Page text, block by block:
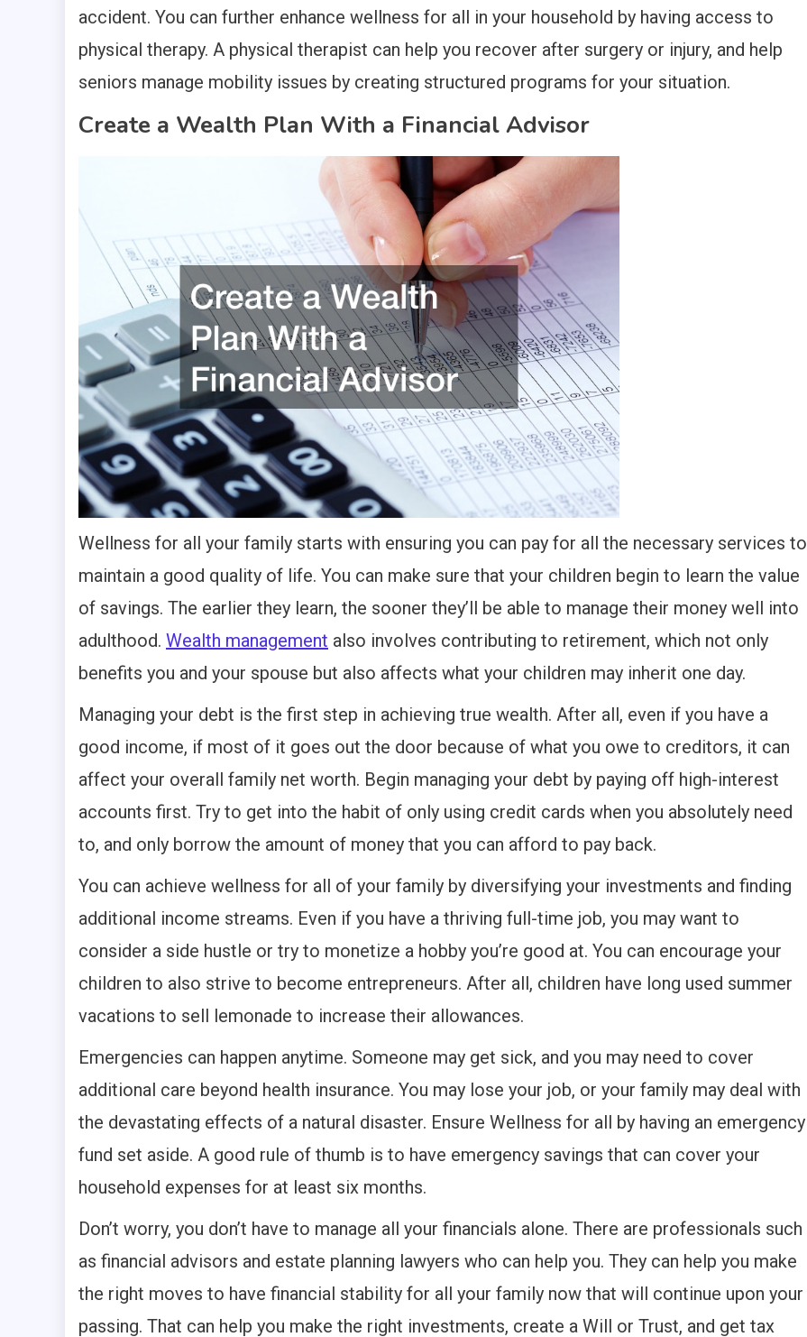
accident. You can further enhance wellness for all in your household by having access to
physical therapy. A physical therapist can help you recover after surgery or injury, and help
seniors manage mobility issues by creating structured programs for your situation.
Create a Wealth Plan With a Financial Advisor
Wellness for all your family starts with ensuring you can pay for all the necessary services to
maintain a good quality of life. You can make sure that your children begin to learn the value
of savings. The earlier they learn, the sooner they’ll be able to manage their money well into
adulthood. Wealth management also involves contributing to retirement, which not only
benefits you and your spouse but also affects what your children may inherit one day.
Managing your debt is the first step in achieving true wealth. After all, even if you have a
good income, if most of it goes out the door because of what you owe to creditors, it can
affect your overall family net worth. Begin managing your debt by paying off high-interest
accounts first. Try to get into the habit of only using credit cards when you absolutely need
to, and only borrow the amount of money that you can afford to pay back.
You can achieve wellness for all of your family by diversifying your investments and finding
additional income streams. Even if you have a thriving full-time job, you may want to
consider a side hustle or try to monetize a hobby you’re good at. You can encourage your
children to also strive to become entrepreneurs. After all, children have long used summer
vacations to sell lemonade to increase their allowances.
Emergencies can happen anytime. Someone may get sick, and you may need to cover
additional care beyond health insurance. You may lose your job, or your family may deal with
the devastating effects of a natural disaster. Ensure Wellness for all by having an emergency
fund set aside. A good rule of thumb is to have emergency savings that can cover your
household expenses for at least six months.
Don’t worry, you don’t have to manage all your financials alone. There are professionals such
as financial advisors and estate planning lawyers who can help you. They can help you make
the right moves to have financial stability for all your family now that will continue upon your
passing. That can help you make the right investments, create a Will or Trust, and get tax